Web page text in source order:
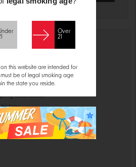
and you'll be able to:
addresses
List
Over
21
on this website are intended for
must be of legal smoking age
the state you reside.